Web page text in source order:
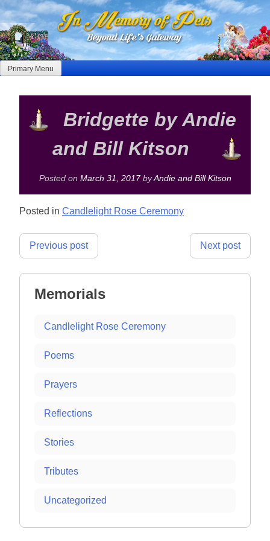
Skip
to
content
Primary Menu
Bridgette by Andie
and Bill Kitson
Posted on March 31, 2017byAndie and Bill Kitson
Posted in Candlelight Rose Ceremony
Post
Previous post Next post
Memorials
Candlelight Rose Ceremony
Poems
Prayers
Reflections
Stories
Tributes
Uncategorized